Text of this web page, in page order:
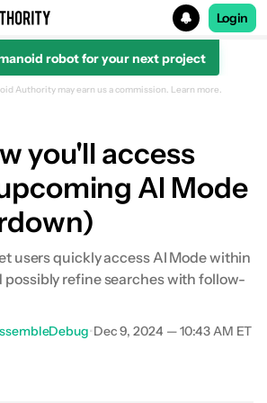
for
Login
robot for your next project
Authority may earn us a commission. Learn more.
you'll access
AI Mode
users quickly access AI Mode within
possibly refine searches with follow-
•Dec 9, 2024 — 10:43 AM ET